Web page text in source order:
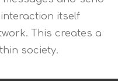
itself
This creates a
society.